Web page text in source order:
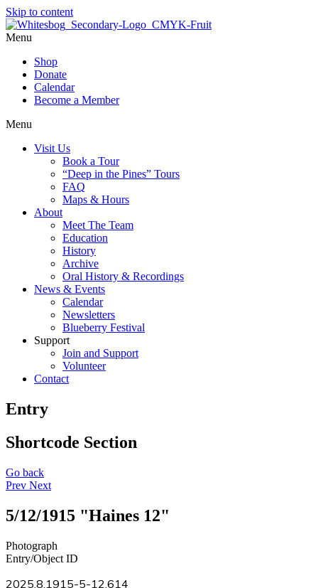
Skip to content
Menu
Shop
Donate
Calendar
Become a Member
Menu
Visit Us
Book a Tour
“Deep in the Pines” Tours
FAQ
Maps & Hours
About
Meet The Team
Education
History
Archive
Oral History & Recordings
News & Events
Calendar
Newsletters
Blueberry Festival
Support
Join and Support
Volunteer
Contact
Entry
Shortcode Section
Go back
Prev Next
5/12/1915 "Haines 12"
Photograph
Entry/Object ID
2025.8.1915-5-12.614